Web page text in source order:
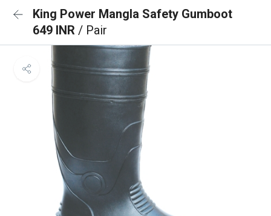
King Power Mangla Safety Gumboot
649 INR / Pair